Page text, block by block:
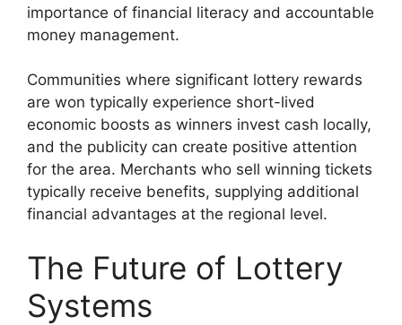
importance of financial literacy and accountable
money management.
Communities where significant lottery rewards
are won typically experience short-lived
economic boosts as winners invest cash locally,
and the publicity can create positive attention
for the area. Merchants who sell winning tickets
typically receive benefits, supplying additional
financial advantages at the regional level.
The Future of Lottery
Systems